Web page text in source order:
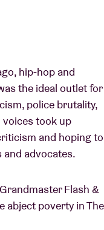
hip-hop and
the ideal outlet for
police brutality,
voices took up
and hoping to
advocates.
Flash &
abject poverty in The